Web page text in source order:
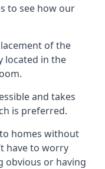
to see how our
of the
located in the
and takes
is preferred.
homes without
have to worry
obvious or having